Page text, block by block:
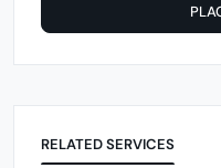
RELATED SERVICES